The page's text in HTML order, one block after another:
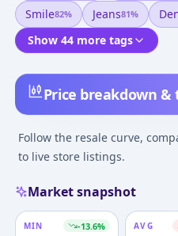
Price breakdown &
Follow the resale curve,
to live store listings.
Market snapshot
MIN -13.6% AVG
Smile82% Jeans81%
Show 44 more tags